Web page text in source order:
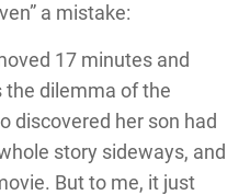
a mistake:
17 minutes and
the dilemma of the
discovered her son had
story sideways, and
But to me, it just